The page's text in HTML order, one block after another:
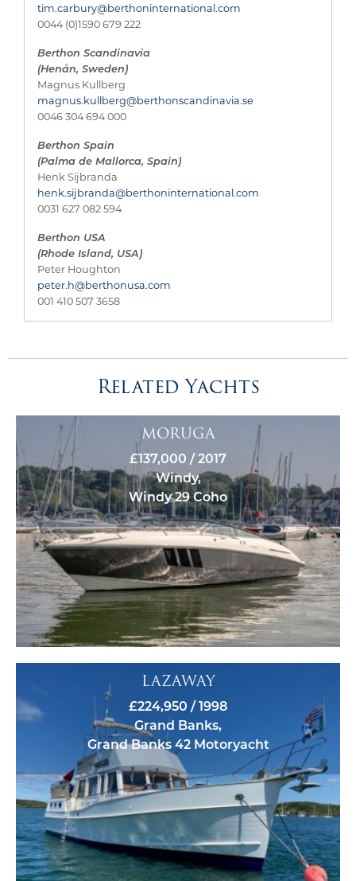
tim.carbury@berthoninternational.com
0044 (0)1590 679 222
Berthon Scandinavia
(Henån, Sweden)
Magnus Kullberg
magnus.kullberg@berthonscandinavia.se
0046 304 694 000
Berthon Spain
(Palma de Mallorca, Spain)
Henk Sijbranda
henk.sijbranda@berthoninternational.com
0031 627 082 594
Berthon USA
(Rhode Island, USA)
Peter Houghton
peter.h@berthonusa.com
001 410 507 3658
Related Yachts
MORUGA
£137,000 / 2017
Windy,
Windy 29 Coho
LAZAWAY
£224,950 / 1998
Grand Banks,
Grand Banks 42 Motoryacht